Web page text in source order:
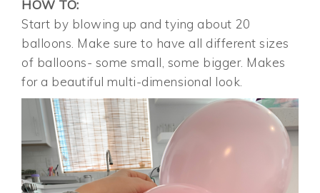
HOW TO:
Start by blowing up and tying about 20
balloons. Make sure to have all different sizes
of balloons- some small, some bigger. Makes
for a beautiful multi-dimensional look.